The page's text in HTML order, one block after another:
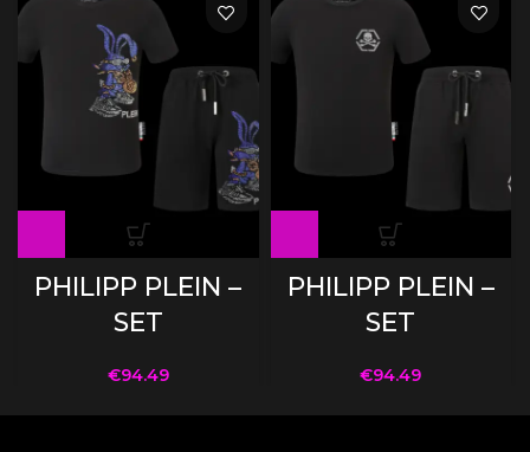
PHILIPP PLEIN –
SET
€94.49
PHILIPP PLEIN –
SET
€94.49